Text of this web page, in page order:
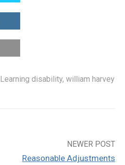
Learning disability, william harvey
NEWER POST
Reasonable Adjustments